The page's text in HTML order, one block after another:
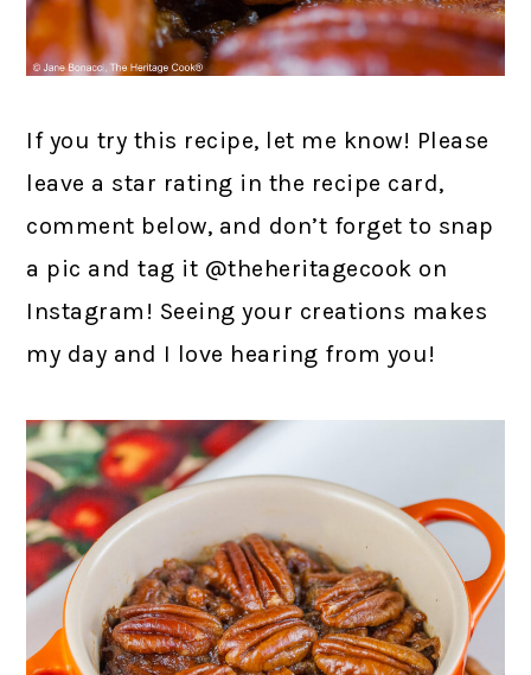
If you try this recipe, let me know! Please
leave a star rating in the recipe card,
comment below, and don’t forget to snap
a pic and tag it @theheritagecook on
Instagram! Seeing your creations makes
my day and I love hearing from you!